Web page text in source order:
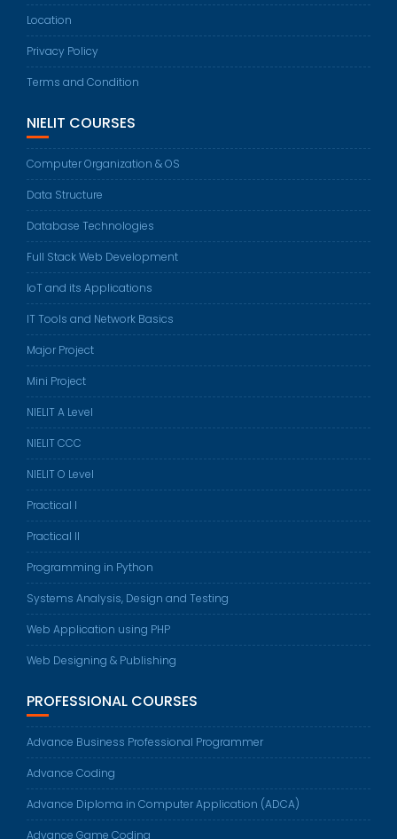
Location
Privacy Policy
Terms and Condition
NIELIT COURSES
Computer Organization & OS
Data Structure
Database Technologies
Full Stack Web Development
IoT and its Applications
IT Tools and Network Basics
Major Project
Mini Project
NIELIT A Level
NIELIT CCC
NIELIT O Level
Practical I
Practical II
Programming in Python
Systems Analysis, Design and Testing
Web Application using PHP
Web Designing & Publishing
PROFESSIONAL COURSES
Advance Business Professional Programmer
Advance Coding
Advance Diploma in Computer Application (ADCA)
Advance Game Coding